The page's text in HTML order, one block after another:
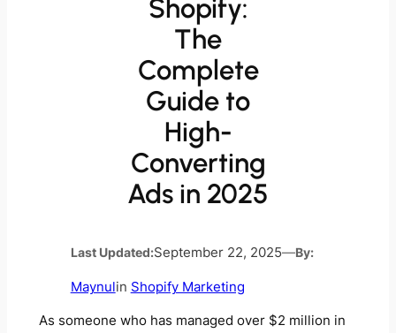
Shopify:
The
Complete
Guide to
High-
Converting
Ads in 2025
Last Updated:September 22, 2025—By:
Maynulin Shopify Marketing
As someone who has managed over $2 million in